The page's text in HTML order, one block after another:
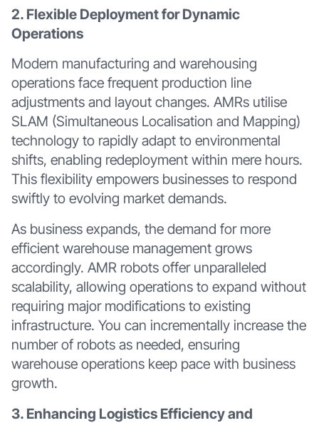
2. Flexible Deployment for Dynamic
Operations
Modern manufacturing and warehousing
operations face frequent production line
adjustments and layout changes. AMRs utilise
SLAM (Simultaneous Localisation and Mapping)
technology to rapidly adapt to environmental
shifts, enabling redeployment within mere hours.
This flexibility empowers businesses to respond
swiftly to evolving market demands.
As business expands, the demand for more
efficient warehouse management grows
accordingly. AMR robots offer unparalleled
scalability, allowing operations to expand without
requiring major modifications to existing
infrastructure. You can incrementally increase the
number of robots as needed, ensuring
warehouse operations keep pace with business
growth.
3. Enhancing Logistics Efficiency and